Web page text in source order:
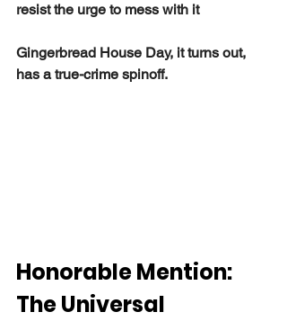
resist the urge to mess with it
Gingerbread House Day, it turns out,
has a true-crime spinoff.
Honorable Mention:
The Universal